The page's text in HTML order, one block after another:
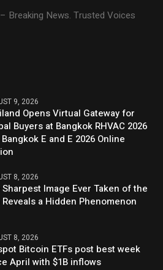
Breaking News. Trusted Voices
9, 2026
Opens Virtual Gateway for
Buyers at Bangkok RHVAC 2026
E and E 2026 Online
8, 2026
Image Ever Taken of the
Reveals a Hidden Phenomenon
8, 2026
Bitcoin ETFs post best week
April with $1B inflows